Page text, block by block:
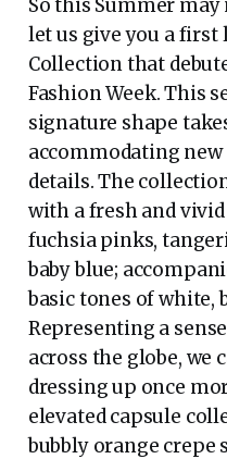
So this Summer
let us give you a first
Collection that
Fashion Week. This
signature shape
accommodating
details. The
with a fresh and
fuchsia pinks,
baby blue;
basic tones of white,
Representing a
across the globe, we
dressing up once
elevated capsule
bubbly orange crepe